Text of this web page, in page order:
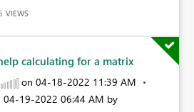
VIEWS
calculating for a matrix
on ‎04-18-2022 11:39 AM
‎04-19-2022 06:44 AM by